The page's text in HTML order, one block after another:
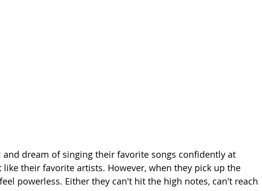
and dream of singing their favorite songs confidently at
like their favorite artists. However, when they pick up the
powerless. Either they can't hit the high notes, can't reach